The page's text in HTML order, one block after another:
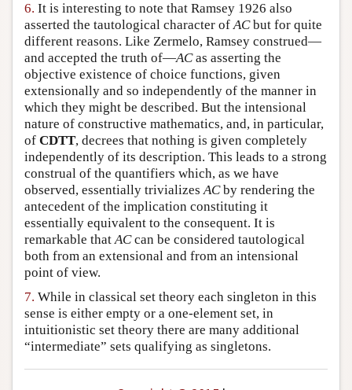
6. It is interesting to note that Ramsey 1926 also
asserted the tautological character ofACbut for quite
different reasons. Like Zermelo, Ramsey construed—
and accepted the truth of—ACas asserting the
objective existence of choice functions, given
extensionally and so independently of the manner in
which they might be described. But the intensional
nature of constructive mathematics, and, in particular,
of CDTT, decrees that nothing is given completely
independently of its description. This leads to a strong
construal of the quantifiers which, as we have
observed, essentially trivializesACby rendering the
antecedent of the implication constituting it
essentially equivalent to the consequent. It is
remarkable thatACcan be considered tautological
both from an extensional and from an intensional
point of view.
7. While in classical set theory each singleton in this
sense is either empty or a one-element set, in
intuitionistic set theory there are many additional
“intermediate” sets qualifying as singletons.